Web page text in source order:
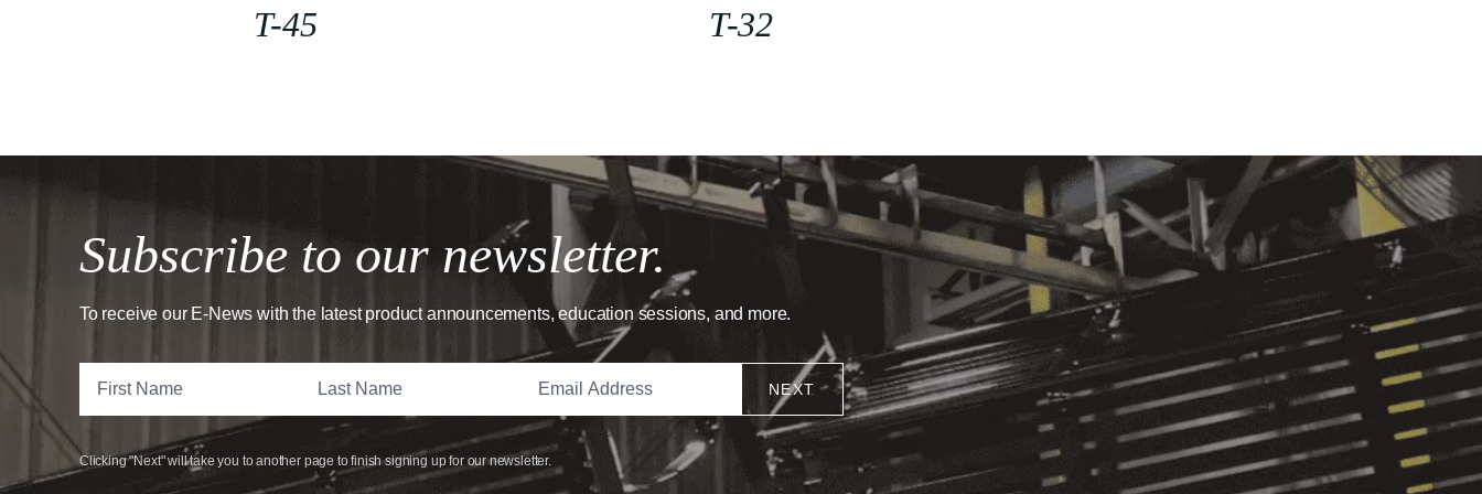
T-45 T-32
Subscribe to our newsletter.
To receive our E-News with the latest product announcements, education sessions, and more.
NEXT
Clicking "Next" will take you to another page to finish signing up for our newsletter.